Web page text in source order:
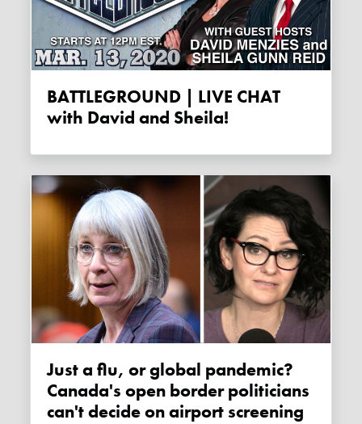
BATTLEGROUND | LIVE CHAT
with David and Sheila!
Just a flu, or global pandemic?
Canada's open border politicians
can't decide on airport screening